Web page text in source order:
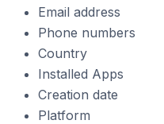
Email address
Phone numbers
Country
Installed Apps
Creation date
Platform